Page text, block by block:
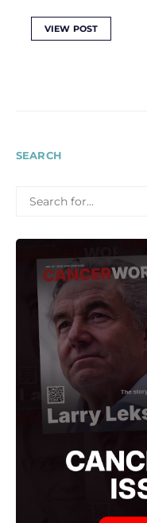
VIEW POST
SEARCH
FOR: